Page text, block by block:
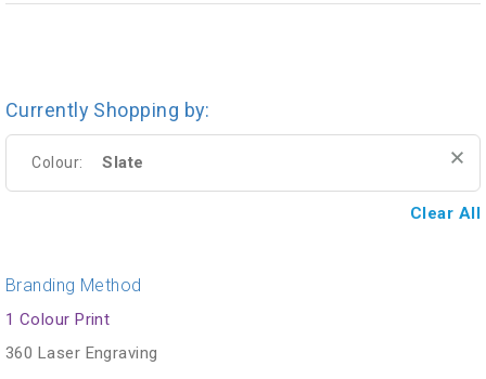
Currently Shopping by:
Colour: Slate
Clear All
Branding Method
1 Colour Print
360 Laser Engraving